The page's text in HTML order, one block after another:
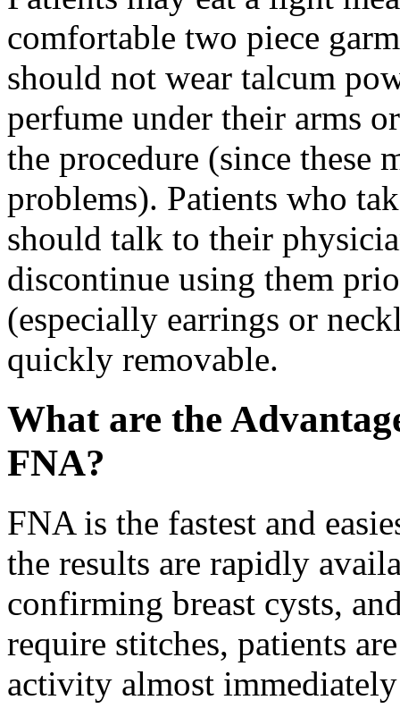
comfortable two piece
should not wear talcum
perfume under their arms
the procedure (since these
problems). Patients who
should talk to their
discontinue using them
(especially earrings or
quickly removable.
What are the
FNA?
FNA is the fastest and
the results are rapidly
confirming breast cysts,
require stitches, patients
activity almost